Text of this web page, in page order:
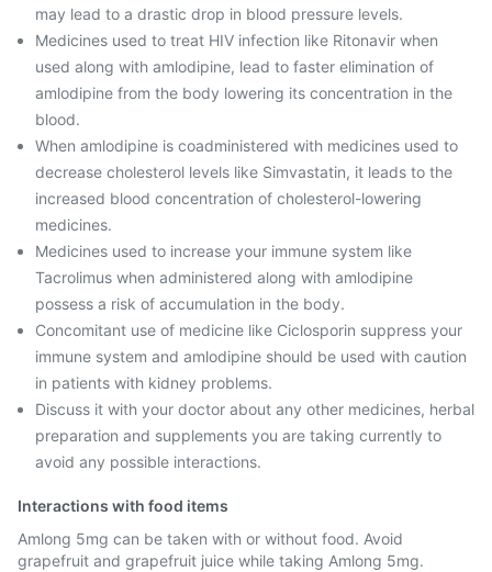
may lead to a drastic drop in blood pressure levels.
Medicines used to treat HIV infection like Ritonavir when
used along with amlodipine, lead to faster elimination of
amlodipine from the body lowering its concentration in the
blood.
When amlodipine is coadministered with medicines used to
decrease cholesterol levels like Simvastatin, it leads to the
increased blood concentration of cholesterol-lowering
medicines.
Medicines used to increase your immune system like
Tacrolimus when administered along with amlodipine
possess a risk of accumulation in the body.
Concomitant use of medicine like Ciclosporin suppress your
immune system and amlodipine should be used with caution
in patients with kidney problems.
Discuss it with your doctor about any other medicines, herbal
preparation and supplements you are taking currently to
avoid any possible interactions.
Interactions with food items
Amlong 5mg can be taken with or without food. Avoid
grapefruit and grapefruit juice while taking Amlong 5mg.